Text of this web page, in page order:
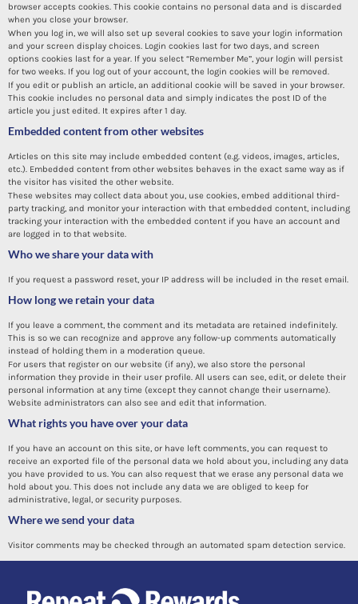
browser accepts cookies. This cookie contains no personal data and is discarded
when you close your browser.
When you log in, we will also set up several cookies to save your login information
and your screen display choices. Login cookies last for two days, and screen
options cookies last for a year. If you select “Remember Me”, your login will persist
for two weeks. If you log out of your account, the login cookies will be removed.
If you edit or publish an article, an additional cookie will be saved in your browser.
This cookie includes no personal data and simply indicates the post ID of the
article you just edited. It expires after 1 day.
Embedded content from other websites
Articles on this site may include embedded content (e.g. videos, images, articles,
etc.). Embedded content from other websites behaves in the exact same way as if
the visitor has visited the other website.
These websites may collect data about you, use cookies, embed additional third-
party tracking, and monitor your interaction with that embedded content, including
tracking your interaction with the embedded content if you have an account and
are logged in to that website.
Who we share your data with
If you request a password reset, your IP address will be included in the reset email.
How long we retain your data
If you leave a comment, the comment and its metadata are retained indefinitely.
This is so we can recognize and approve any follow-up comments automatically
instead of holding them in a moderation queue.
For users that register on our website (if any), we also store the personal
information they provide in their user profile. All users can see, edit, or delete their
personal information at any time (except they cannot change their username).
Website administrators can also see and edit that information.
What rights you have over your data
If you have an account on this site, or have left comments, you can request to
receive an exported file of the personal data we hold about you, including any data
you have provided to us. You can also request that we erase any personal data we
hold about you. This does not include any data we are obliged to keep for
administrative, legal, or security purposes.
Where we send your data
Visitor comments may be checked through an automated spam detection service.